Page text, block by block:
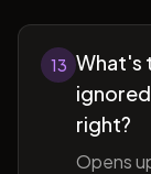
13 What's
right?
Opens